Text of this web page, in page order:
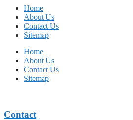
Home
About Us
Contact Us
Sitemap
Home
About Us
Contact Us
Sitemap
Contact